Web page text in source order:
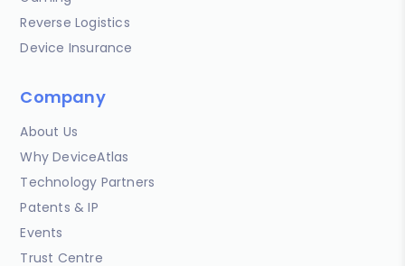
Reverse Logistics
Device Insurance
Company
About Us
Why DeviceAtlas
Technology Partners
Patents & IP
Events
Trust Centre